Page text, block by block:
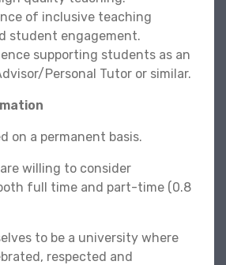
of inclusive teaching
student engagement.
supporting students as an
Personal Tutor or similar.
on a permanent basis.
willing to consider
full time and part-time (0.8
to be a university where
respected and